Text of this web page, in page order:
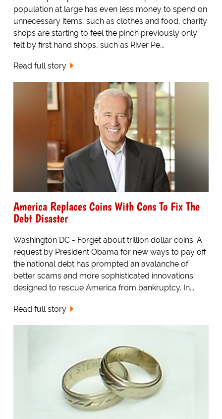
population at large has even less money to spend on
unnecessary items, such as clothes and food, charity
shops are starting to feel the pinch previously only
felt by first hand shops, such as River Pe...
Read full story
America Replaces Coins With Cons To Fix The
Debt Disaster
Washington DC - Forget about trillion dollar coins. A
request by President Obama for new ways to pay off
the national debt has prompted an avalanche of
better scams and more sophisticated innovations
designed to rescue America from bankruptcy. In...
Read full story